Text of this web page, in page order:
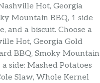
Hot, Georgia
Mountain BBQ, 1 side
and a biscuit. Choose a
Hot, Georgia Gold
BBQ, Smoky Mountain
a side: Mashed Potatoes
Slaw, Whole Kernel